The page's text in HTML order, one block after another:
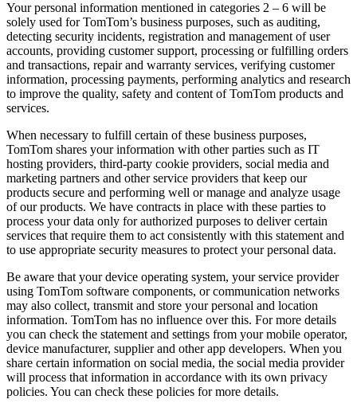
Your personal information mentioned in categories 2 – 6 will be
solely used for TomTom’s business purposes, such as auditing,
detecting security incidents, registration and management of user
accounts, providing customer support, processing or fulfilling orders
and transactions, repair and warranty services, verifying customer
information, processing payments, performing analytics and research
to improve the quality, safety and content of TomTom products and
services.
When necessary to fulfill certain of these business purposes,
TomTom shares your information with other parties such as IT
hosting providers, third-party cookie providers, social media and
marketing partners and other service providers that keep our
products secure and performing well or manage and analyze usage
of our products. We have contracts in place with these parties to
process your data only for authorized purposes to deliver certain
services that require them to act consistently with this statement and
to use appropriate security measures to protect your personal data.
Be aware that your device operating system, your service provider
using TomTom software components, or communication networks
may also collect, transmit and store your personal and location
information. TomTom has no influence over this. For more details
you can check the statement and settings from your mobile operator,
device manufacturer, supplier and other app developers. When you
share certain information on social media, the social media provider
will process that information in accordance with its own privacy
policies. You can check these policies for more details.